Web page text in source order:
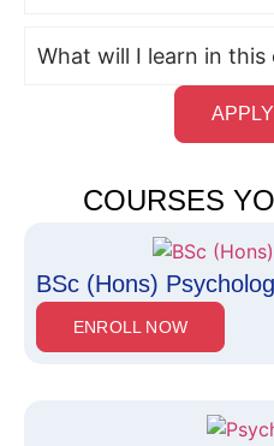
What will I learn in this
COURSES
BSc (Hons)
ENROLL NOW